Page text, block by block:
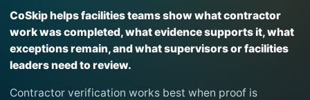
CoSkip helps facilities teams show what contractor
work was completed, what evidence supports it, what
exceptions remain, and what supervisors or facilities
leaders need to review.
Contractor verification works best when proof is